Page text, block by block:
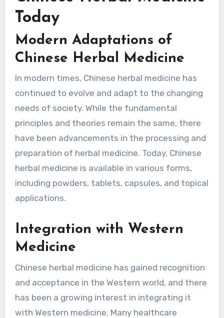
Today
Modern Adaptations of
Chinese Herbal Medicine
In modern times, Chinese herbal medicine has
continued to evolve and adapt to the changing
needs of society. While the fundamental
principles and theories remain the same, there
have been advancements in the processing and
preparation of herbal medicine. Today, Chinese
herbal medicine is available in various forms,
including powders, tablets, capsules, and topical
applications.
Integration with Western
Medicine
Chinese herbal medicine has gained recognition
and acceptance in the Western world, and there
has been a growing interest in integrating it
with Western medicine. Many healthcare